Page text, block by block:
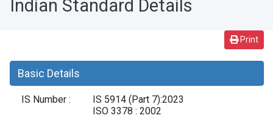
Standard Of The Week
Standard Of The Month
FAQ
Indian Standard Details
Print
Basic Details
IS Number :
IS 5914 (Part 7):2023
ISO 3378 : 2002